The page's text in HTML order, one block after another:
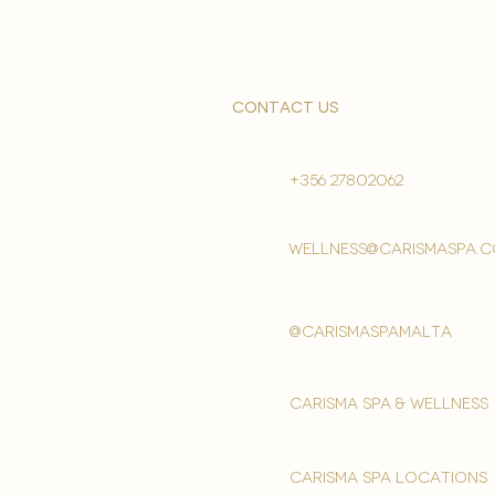
contact us
+356 27802062
@carismaspamalta
Carisma spa & wellness
carisma spa locations